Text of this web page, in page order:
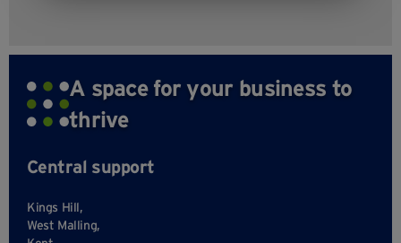
A space for your business to
thrive
Central support
Kings Hill,
West Malling,